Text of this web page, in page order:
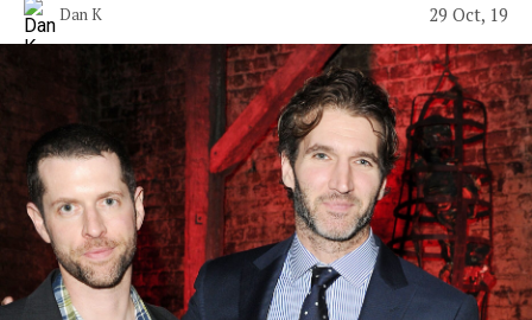
Dan K 29 Oct, 19